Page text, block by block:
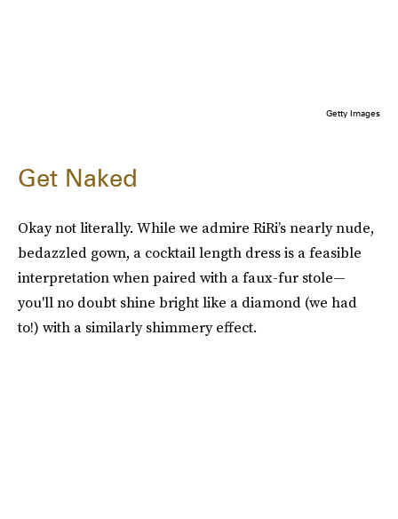
Getty Images
Get Naked
Okay not literally. While we admire RiRi’s nearly nude,
bedazzled gown, a cocktail length dress is a feasible
interpretation when paired with a faux-fur stole—
you'll no doubt shine bright like a diamond (we had
to!) with a similarly shimmery effect.